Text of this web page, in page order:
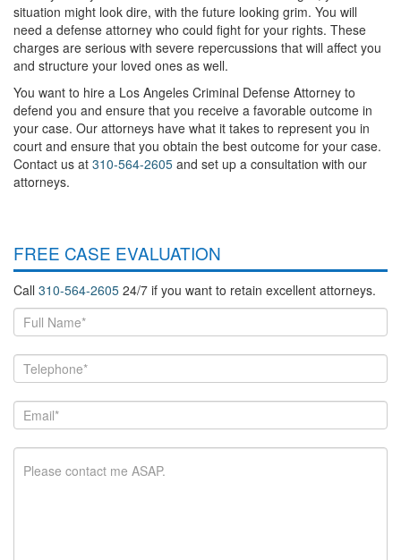
situation might look dire, with the future looking grim. You will
need a defense attorney who could fight for your rights. These
charges are serious with severe repercussions that will affect you
and structure your loved ones as well.
You want to hire a Los Angeles Criminal Defense Attorney to
defend you and ensure that you receive a favorable outcome in
your case. Our attorneys have what it takes to represent you in
court and ensure that you obtain the best outcome for your case.
Contact us at 310-564-2605 and set up a consultation with our
attorneys.
FREE CASE EVALUATION
Call 310-564-2605 24/7 if you want to retain excellent attorneys.